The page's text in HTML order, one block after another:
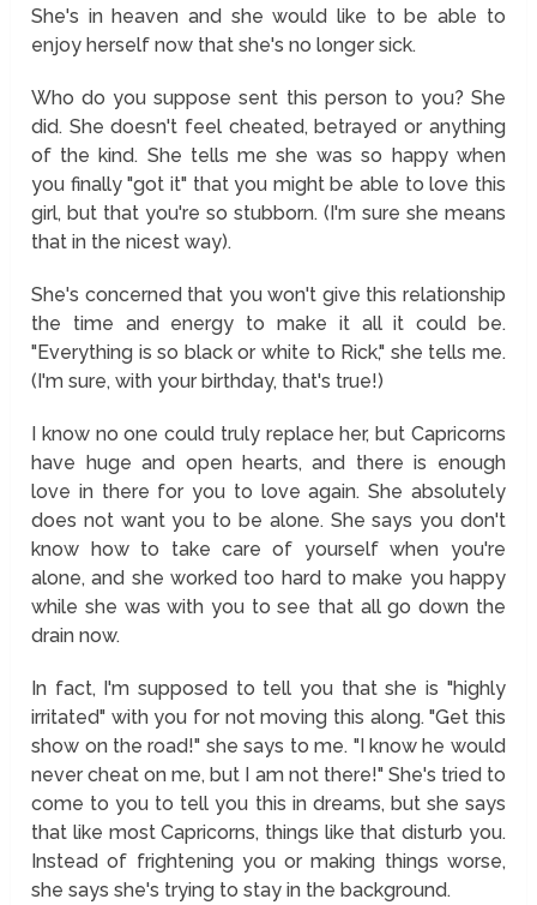
She's in heaven and she would like to be able to
enjoy herself now that she's no longer sick.
Who do you suppose sent this person to you? She
did. She doesn't feel cheated, betrayed or anything
of the kind. She tells me she was so happy when
you finally "got it" that you might be able to love this
girl, but that you're so stubborn. (I'm sure she means
that in the nicest way).
She's concerned that you won't give this relationship
the time and energy to make it all it could be.
"Everything is so black or white to Rick," she tells me.
(I'm sure, with your birthday, that's true!)
I know no one could truly replace her, but Capricorns
have huge and open hearts, and there is enough
love in there for you to love again. She absolutely
does not want you to be alone. She says you don't
know how to take care of yourself when you're
alone, and she worked too hard to make you happy
while she was with you to see that all go down the
drain now.
In fact, I'm supposed to tell you that she is "highly
irritated" with you for not moving this along. "Get this
show on the road!" she says to me. "I know he would
never cheat on me, but I am not there!" She's tried to
come to you to tell you this in dreams, but she says
that like most Capricorns, things like that disturb you.
Instead of frightening you or making things worse,
she says she's trying to stay in the background.